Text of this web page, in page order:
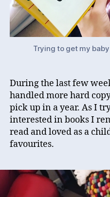
Trying to get my
During the last few
handled more hard
pick up in a year. As I
interested in books I
read and loved as a
favourites.